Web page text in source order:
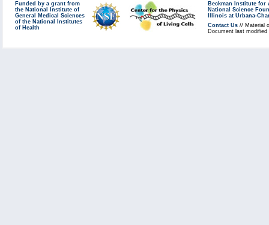
Funded by a grant from
the National Institute of
General Medical Sciences
of the National Institutes
of Health
Beckman Institute for
National Science
Illinois at Urbana-
Contact Us // Material
Document last